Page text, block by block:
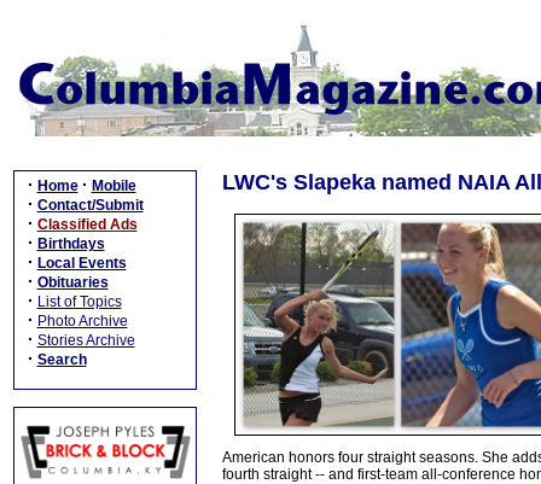
· Home · Mobile
· Contact/Submit
· Classified Ads
· Birthdays
· Local Events
· Obituaries
· List of Topics
· Photo Archive
· Stories Archive
· Search
LWC's Slapeka named NAIA
American honors four straight seasons. She
fourth straight -- and first-team all-conference